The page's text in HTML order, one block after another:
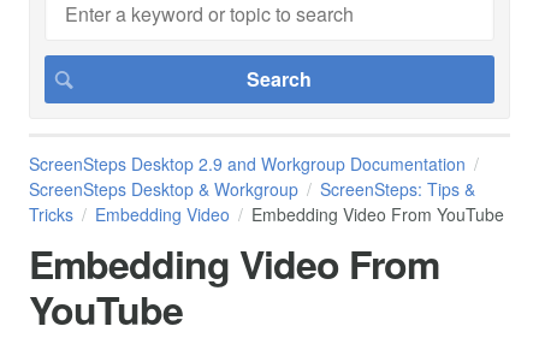
ScreenSteps Desktop 2.9 and Workgroup Documentation
ScreenSteps Desktop & Workgroup
ScreenSteps: Tips &
Tricks
Embedding Video Embedding Video From YouTube
Embedding Video From
YouTube